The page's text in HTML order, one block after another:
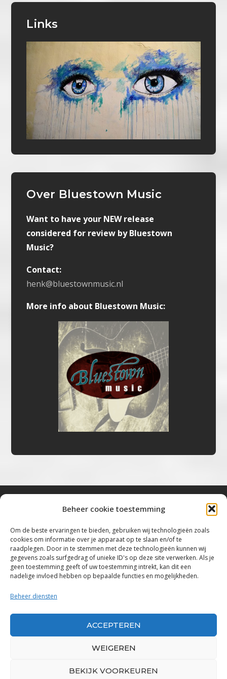
Beheer cookie toestemming
Om de beste ervaringen te bieden, gebruiken wij technologieën zoals
cookies om informatie over je apparaat op te slaan en/of te
raadplegen. Door in te stemmen met deze technologieën kunnen wij
gegevens zoals surfgedrag of unieke ID's op deze site verwerken. Als je
geen toestemming geeft of uw toestemming intrekt, kan dit een
nadelige invloed hebben op bepaalde functies en mogelijkheden.
Beheer diensten
ACCEPTEREN
WEIGEREN
BEKIJK VOORKEUREN
Links
Over Bluestown Music
Want to have your NEW release
considered for review by Bluestown
Music?
Contact:
henk@bluestownmusic.nl
More info about Bluestown Music:
“Voor de mooiste Blues, Rock, Roots &
Americana”
Copyright 2019 – 2026 Bluestown Music – All